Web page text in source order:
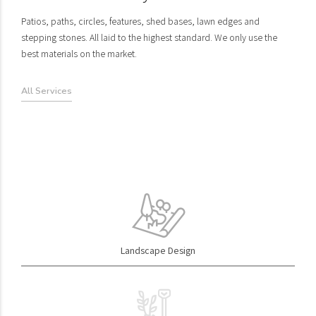
Patios, paths, circles, features, shed bases, lawn edges and
stepping stones. All laid to the highest standard. We only use the
best materials on the market.
All Services
The first step is to meet and discuss your space to explore and
understand your hopes and dreams for it... how we can bring skills
and experience to help you.
Wall & Construction
Garden walls can be an attractive, long lasting alternative to fencing.
With so many styles to choose from it can suit any home. We also
build raised planters.
Landscape Design